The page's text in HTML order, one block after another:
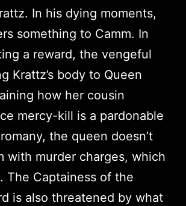
In his dying moments,
something to Camm. In
a reward, the vengeful
Krattz’s body to Queen
how her cousin
mercy-kill is a pardonable
the queen doesn’t
with murder charges, which
The Captainess of the
is also threatened by what